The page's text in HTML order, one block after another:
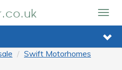
Swift Motorhomes